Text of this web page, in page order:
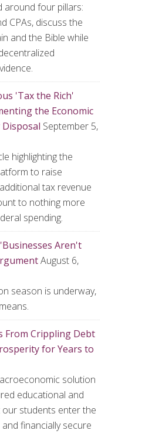
around four pillars:
CPAs, discuss the
and the Bible while
'Tax the Rich'
the Economic
September 5,
highlighting the
to raise
tax revenue
to nothing more
spending.
Aren't
August 6,
season is underway,
From Crippling Debt
for Years to
solution
educational and
students enter the
financially secure